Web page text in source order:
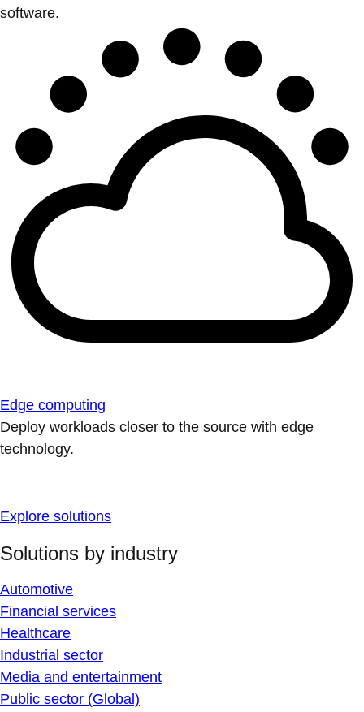
software.
Edge computing
Deploy workloads closer to the source with edge
technology.
Explore solutions
Solutions by industry
Automotive
Financial services
Healthcare
Industrial sector
Media and entertainment
Public sector (Global)